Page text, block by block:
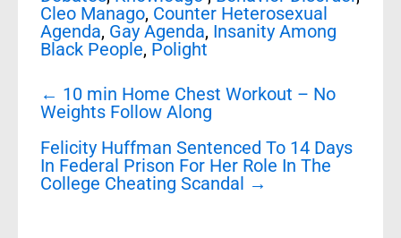
Cleo Manago, Counter Heterosexual
Agenda, Gay Agenda, Insanity Among
Black People, Polight
Post
navigation
← 10 min Home Chest Workout – No
Weights Follow Along
Felicity Huffman Sentenced To 14 Days
In Federal Prison For Her Role In The
College Cheating Scandal →